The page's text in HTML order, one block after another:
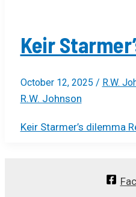
Keir
October 12, 2025 / R.W.
R.W. Johnson
Keir Starmer’s dilemma